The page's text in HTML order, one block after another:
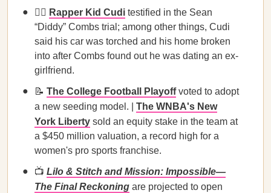
🧑‍⚖️ Rapper Kid Cudi testified in the Sean
“Diddy” Combs trial; among other things, Cudi
said his car was torched and his home broken
into after Combs found out he was dating an ex-
girlfriend.
📝 The College Football Playoffvoted to adopt
a new seeding model. | The WNBA's New
York Liberty sold an equity stake in the team at
a $450 million valuation, a record high for a
women's pro sports franchise.
📺 Lilo & Stitch and Mission: Impossible—
The Final Reckoning are projected to open